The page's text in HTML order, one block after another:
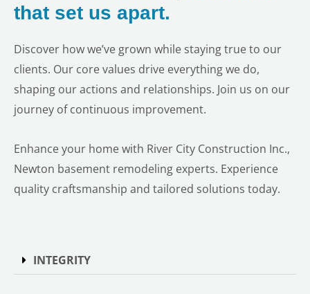
that set us apart.
Discover how we’ve grown while staying true to our
clients. Our core values drive everything we do,
shaping our actions and relationships. Join us on our
journey of continuous improvement.
Enhance your home with River City Construction Inc.,
Newton basement remodeling experts. Experience
quality craftsmanship and tailored solutions today.
INTEGRITY